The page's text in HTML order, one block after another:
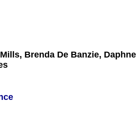
Brenda De Banzie, Daphne